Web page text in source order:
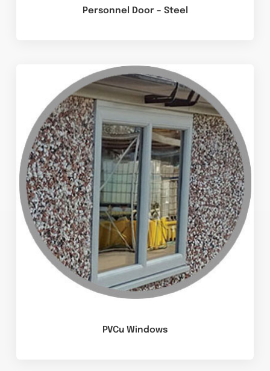
Personnel Door – Steel
PVCu Windows